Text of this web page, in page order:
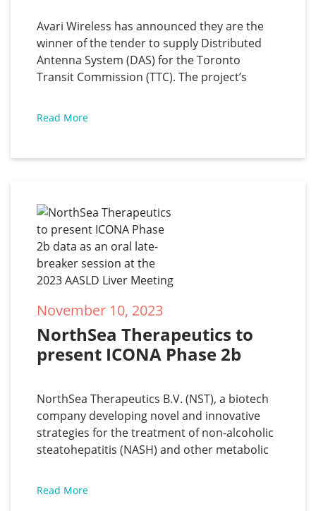
for the Toronto
underground subway
system pilot project
Avari Wireless has announced they are the
winner of the tender to supply Distributed
Antenna System (DAS) for the Toronto
Transit Commission (TTC). The project’s
materials, and other services to construct a
communications coverage
Read More
November 10, 2023
NorthSea Therapeutics to
present ICONA Phase 2b
session at the 2023 AASLD
Liver Meeting
NorthSea Therapeutics B.V. (NST), a biotech
company developing novel and innovative
strategies for the treatment of non-alcoholic
steatohepatitis (NASH) and other metabolic
the ICONA phase 2b study for the treatment
Read More